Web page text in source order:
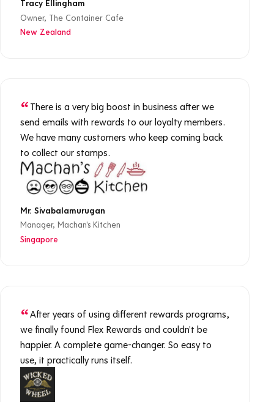
Tracy Ellingham
Owner, The Container Cafe
New Zealand
There is a very big boost in business after we
send emails with rewards to our loyalty members.
We have many customers who keep coming back
to collect our stamps.
Mr. Sivabalamurugan
Manager, Machan's Kitchen
Singapore
After years of using different rewards programs,
we finally found Flex Rewards and couldn't be
happier. A complete game-changer. So easy to
use, it practically runs itself.